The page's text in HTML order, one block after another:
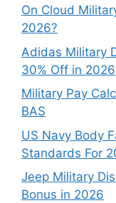
On Cloud
2026?
Adidas Military
30% Off in 2026
Military Pay
BAS
US Navy Body
Standards For
Jeep Military
Bonus in 2026